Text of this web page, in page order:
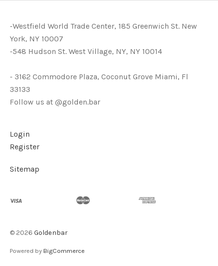
-Westfield World Trade Center, 185 Greenwich St. New
York, NY 10007
-548 Hudson St. West Village, NY, NY 10014
- 3162 Commodore Plaza, Coconut Grove Miami, Fl
33133
Follow us at @golden.bar
Login
Register
Sitemap
© 2026 Goldenbar
Powered by BigCommerce